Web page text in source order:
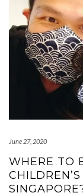
June 27, 2020
WHERE TO